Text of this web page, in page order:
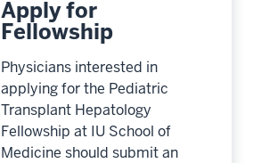
Apply for
Fellowship
Physicians interested in
applying for the Pediatric
Transplant Hepatology
Fellowship at IU School of
Medicine should submit an